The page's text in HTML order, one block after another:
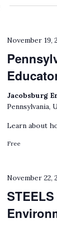
date.
November 19,
Jacobsburg
Pennsylvania,
Learn about
Free
November 22,